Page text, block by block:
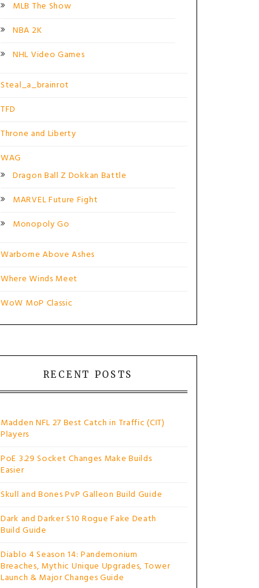
MLB The Show
NBA 2K
NHL Video Games
Steal_a_brainrot
TFD
Throne and Liberty
WAG
Dragon Ball Z Dokkan Battle
MARVEL Future Fight
Monopoly Go
Warborne Above Ashes
Where Winds Meet
WoW MoP Classic
RECENT POSTS
Madden NFL 27 Best Catch in Traffic (CIT)
Players
PoE 3.29 Socket Changes Make Builds
Easier
Skull and Bones PvP Galleon Build Guide
Dark and Darker S10 Rogue Fake Death
Build Guide
Diablo 4 Season 14: Pandemonium
Breaches, Mythic Unique Upgrades, Tower
Launch & Major Changes Guide